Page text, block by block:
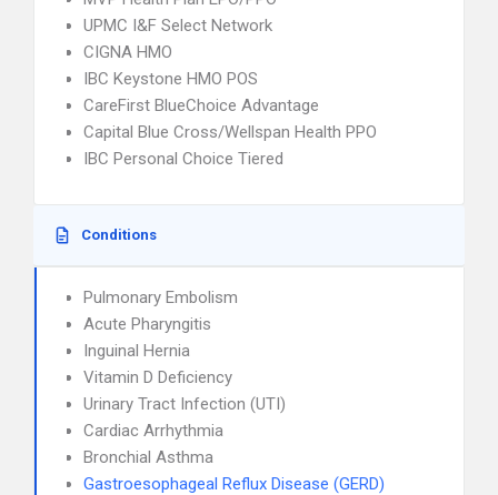
UPMC I&F Select Network
CIGNA HMO
IBC Keystone HMO POS
CareFirst BlueChoice Advantage
Capital Blue Cross/Wellspan Health PPO
IBC Personal Choice Tiered
Conditions
Pulmonary Embolism
Acute Pharyngitis
Inguinal Hernia
Vitamin D Deficiency
Urinary Tract Infection (UTI)
Cardiac Arrhythmia
Bronchial Asthma
Gastroesophageal Reflux Disease (GERD)